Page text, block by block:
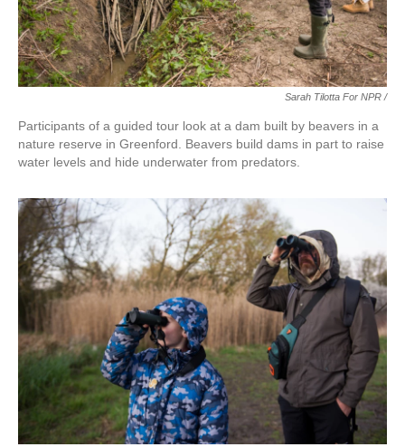
Sarah Tilotta For NPR /
Participants of a guided tour look at a dam built by beavers in a
nature reserve in Greenford. Beavers build dams in part to raise
water levels and hide underwater from predators.